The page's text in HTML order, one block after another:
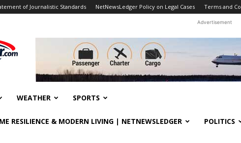
of Journalistic Standards NetNewsLedger Policy on Legal Cases Terms and
Advertisement
WEATHER SPORTS
RESILIENCE & MODERN LIVING | NETNEWSLEDGER POLITICS